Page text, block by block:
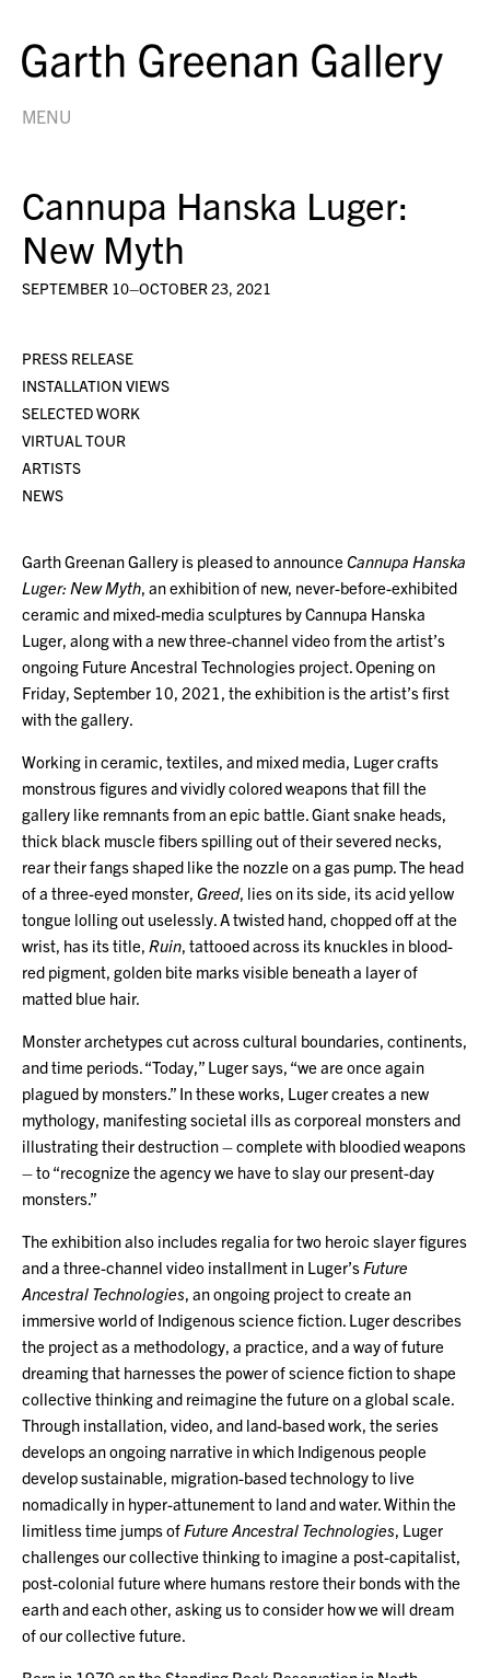
MENU
Cannupa Hanska Luger:
New Myth
SEPTEMBER 10–OCTOBER 23, 2021
PRESS RELEASE
INSTALLATION VIEWS
SELECTED WORK
VIRTUAL TOUR
ARTISTS
NEWS
Garth Greenan Gallery is pleased to announce Cannupa Hanska
Luger: New Myth , an exhibition of new, never-before-exhibited
ceramic and mixed-media sculptures by Cannupa Hanska
Luger, along with a new three-channel video from the artist’s
ongoing Future Ancestral Technologies project. Opening on
Friday, September 10, 2021, the exhibition is the artist’s first
with the gallery.
Working in ceramic, textiles, and mixed media, Luger crafts
monstrous figures and vividly colored weapons that fill the
gallery like remnants from an epic battle. Giant snake heads,
thick black muscle fibers spilling out of their severed necks,
rear their fangs shaped like the nozzle on a gas pump. The head
of a three-eyed monster, Greed, lies on its side, its acid yellow
tongue lolling out uselessly. A twisted hand, chopped off at the
wrist, has its title, Ruin , tattooed across its knuckles in blood-
red pigment, golden bite marks visible beneath a layer of
matted blue hair.
Monster archetypes cut across cultural boundaries, continents,
and time periods. “Today,” Luger says, “we are once again
plagued by monsters.” In these works, Luger creates a new
mythology, manifesting societal ills as corporeal monsters and
illustrating their destruction – complete with bloodied weapons
– to “recognize the agency we have to slay our present-day
monsters.”
The exhibition also includes regalia for two heroic slayer figures
and a three-channel video installment in Luger’s Future
Ancestral Technologies , an ongoing project to create an
immersive world of Indigenous science fiction. Luger describes
the project as a methodology, a practice, and a way of future
dreaming that harnesses the power of science fiction to shape
collective thinking and reimagine the future on a global scale.
Through installation, video, and land-based work, the series
develops an ongoing narrative in which Indigenous people
develop sustainable, migration-based technology to live
nomadically in hyper-attunement to land and water. Within the
limitless time jumps of Future Ancestral Technologies , Luger
challenges our collective thinking to imagine a post-capitalist,
post-colonial future where humans restore their bonds with the
earth and each other, asking us to consider how we will dream
of our collective future.